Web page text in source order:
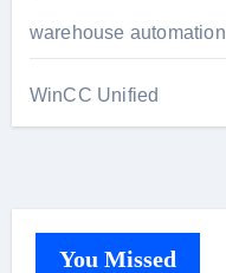
warehouse automation
WinCC Unified
You Missed